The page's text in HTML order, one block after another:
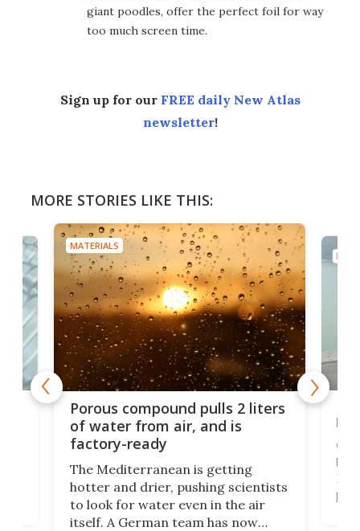
giant poodles, offer the perfect foil for way
too much screen time.
Sign up for our FREE daily New Atlas
newsletter!
MORE STORIES LIKE THIS:
MATERIALS
Porous compound pulls 2 liters
of water from air, and is
factory-ready
The Mediterranean is getting
hotter and drier, pushing scientists
to look for water even in the air
itself. A German team has now